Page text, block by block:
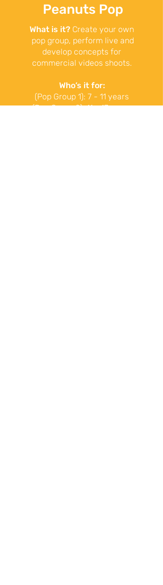
Peanuts Pop
What is it? Create your own
pop group, perform live and
develop concepts for
commercial videos shoots.
Who’s it for:
(Pop Group 1): 7 - 11 years
(Pop Group 2): 11 - 13 years